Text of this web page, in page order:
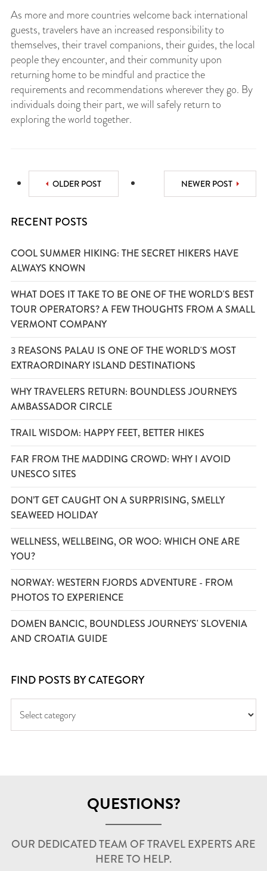
As more and more countries welcome back international
guests, travelers have an increased responsibility to
themselves, their travel companions, their guides, the local
people they encounter, and their community upon
returning home to be mindful and practice the
requirements and recommendations wherever they go. By
individuals doing their part, we will safely return to
exploring the world together.
OLDER POST NEWER POST
RECENT POSTS
COOL SUMMER HIKING: THE SECRET HIKERS HAVE
ALWAYS KNOWN
WHAT DOES IT TAKE TO BE ONE OF THE WORLD'S BEST
TOUR OPERATORS? A FEW THOUGHTS FROM A SMALL
VERMONT COMPANY
3 REASONS PALAU IS ONE OF THE WORLD'S MOST
EXTRAORDINARY ISLAND DESTINATIONS
WHY TRAVELERS RETURN: BOUNDLESS JOURNEYS
AMBASSADOR CIRCLE
TRAIL WISDOM: HAPPY FEET, BETTER HIKES
FAR FROM THE MADDING CROWD: WHY I AVOID
UNESCO SITES
DON’T GET CAUGHT ON A SURPRISING, SMELLY
SEAWEED HOLIDAY
WELLNESS, WELLBEING, OR WOO: WHICH ONE ARE
YOU?
NORWAY: WESTERN FJORDS ADVENTURE - FROM
PHOTOS TO EXPERIENCE
DOMEN BANCIC, BOUNDLESS JOURNEYS' SLOVENIA
AND CROATIA GUIDE
FIND POSTS BY CATEGORY
QUESTIONS?
OUR DEDICATED TEAM OF TRAVEL EXPERTS ARE
HERE TO HELP.